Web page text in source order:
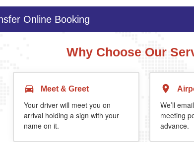
Online Booking
Estate
Toyota Prius Plus or similar Mercedes
Why Choose Our
Meet & Greet
Your driver will meet you on
arrival holding a sign with your
name on it.
We’ll
meeting
advance.